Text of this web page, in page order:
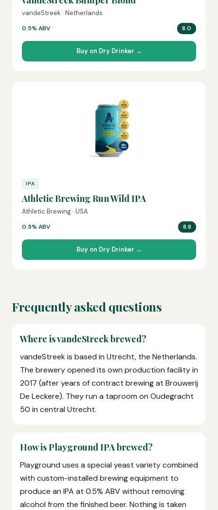
vandeStreek · Netherlands
0.5% ABV 8.0
Buy on Dry Drinker →
IPA
Athletic Brewing Run Wild IPA
Athletic Brewing · USA
0.5% ABV 8.8
Buy on Dry Drinker →
Frequently asked questions
Where is vandeStreek brewed?
vandeStreek is based in Utrecht, the Netherlands.
The brewery opened its own production facility in
2017 (after years of contract brewing at Brouwerij
De Leckere). They run a taproom on Oudegracht
50 in central Utrecht.
How is Playground IPA brewed?
Playground uses a special yeast variety combined
with custom-installed brewing equipment to
produce an IPA at 0.5% ABV without removing
alcohol from the finished beer. Nothing is taken